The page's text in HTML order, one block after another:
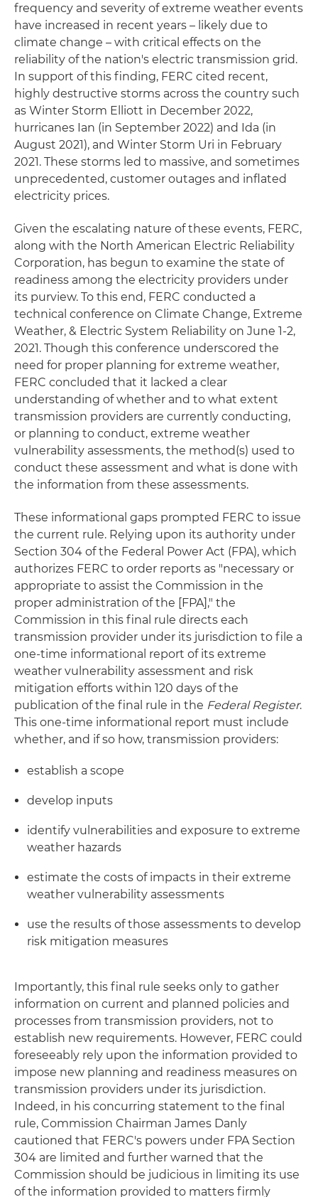
frequency and severity of extreme weather events
have increased in recent years – likely due to
climate change – with critical effects on the
reliability of the nation's electric transmission grid.
In support of this finding, FERC cited recent,
highly destructive storms across the country such
as Winter Storm Elliott in December 2022,
hurricanes Ian (in September 2022) and Ida (in
August 2021), and Winter Storm Uri in February
2021. These storms led to massive, and sometimes
unprecedented, customer outages and inflated
electricity prices.
Given the escalating nature of these events, FERC,
along with the North American Electric Reliability
Corporation, has begun to examine the state of
readiness among the electricity providers under
its purview. To this end, FERC conducted a
technical conference on Climate Change, Extreme
Weather, & Electric System Reliability on June 1-2,
2021. Though this conference underscored the
need for proper planning for extreme weather,
FERC concluded that it lacked a clear
understanding of whether and to what extent
transmission providers are currently conducting,
or planning to conduct, extreme weather
vulnerability assessments, the method(s) used to
conduct these assessment and what is done with
the information from these assessments.
These informational gaps prompted FERC to issue
the current rule. Relying upon its authority under
Section 304 of the Federal Power Act (FPA), which
authorizes FERC to order reports as "necessary or
appropriate to assist the Commission in the
proper administration of the [FPA]," the
Commission in this final rule directs each
transmission provider under its jurisdiction to file a
one-time informational report of its extreme
weather vulnerability assessment and risk
mitigation efforts within 120 days of the
publication of the final rule in the Federal Register.
This one-time informational report must include
whether, and if so how, transmission providers:
establish a scope
develop inputs
identify vulnerabilities and exposure to extreme
weather hazards
estimate the costs of impacts in their extreme
weather vulnerability assessments
use the results of those assessments to develop
risk mitigation measures
Importantly, this final rule seeks only to gather
information on current and planned policies and
processes from transmission providers, not to
establish new requirements. However, FERC could
foreseeably rely upon the information provided to
impose new planning and readiness measures on
transmission providers under its jurisdiction.
Indeed, in his concurring statement to the final
rule, Commission Chairman James Danly
cautioned that FERC's powers under FPA Section
304 are limited and further warned that the
Commission should be judicious in limiting its use
of the information provided to matters firmly